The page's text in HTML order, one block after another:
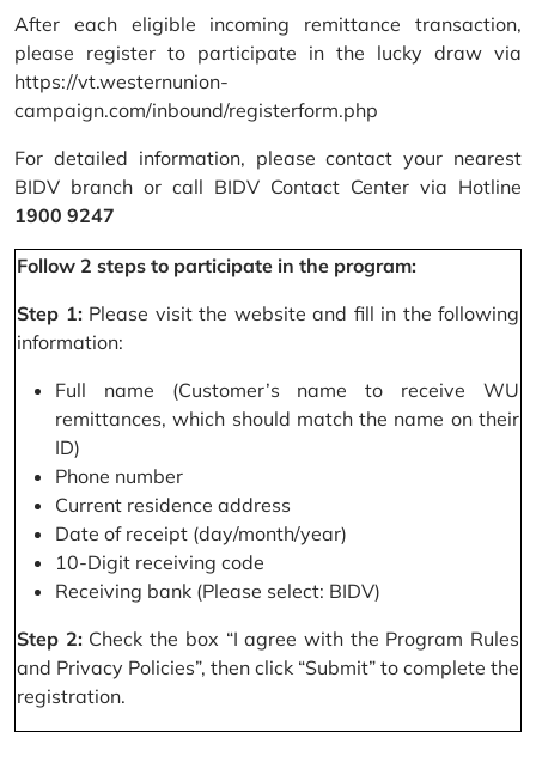
After each eligible incoming remittance transaction,
please register to participate in the lucky draw via
https://vt.westernunion-
campaign.com/inbound/registerform.php
For detailed information, please contact your nearest
BIDV branch or call BIDV Contact Center via Hotline
1900 9247
Follow 2 steps to participate in the program:
Step 1:Please visit the website and fill in the following
information:
Full name (Customer’s name to receive WU
remittances, which should match the name on their
ID)
Phone number
Current residence address
Date of receipt (day/month/year)
10-Digit receiving code
Receiving bank (Please select: BIDV)
Step 2:Check the box “I agree with the Program Rules
and Privacy Policies”, then click “Submit” to complete the
registration.